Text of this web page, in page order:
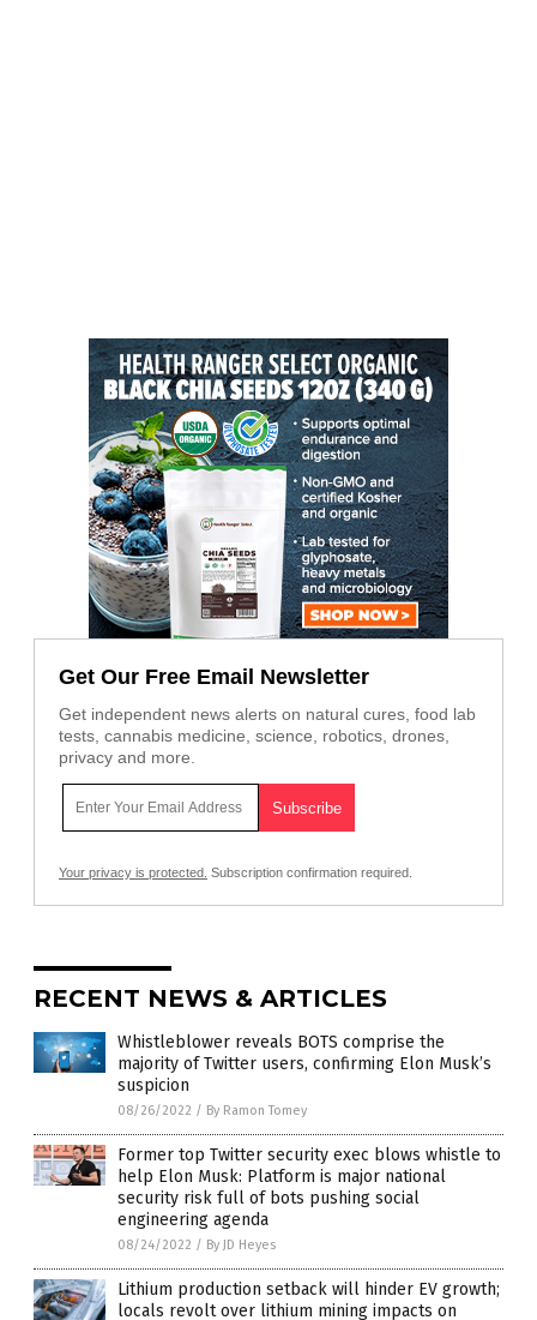
Get Our Free Email Newsletter
Get independent news alerts on natural cures, food lab
tests, cannabis medicine, science, robotics, drones,
privacy and more.
Your privacy is protected. Subscription confirmation required.
RECENT NEWS & ARTICLES
Whistleblower reveals BOTS comprise the
majority of Twitter users, confirming Elon Musk’s
suspicion
08/26/2022 / By Ramon Tomey
Former top Twitter security exec blows whistle to
help Elon Musk: Platform is major national
security risk full of bots pushing social
engineering agenda
08/24/2022 / By JD Heyes
Lithium production setback will hinder EV growth;
locals revolt over lithium mining impacts on